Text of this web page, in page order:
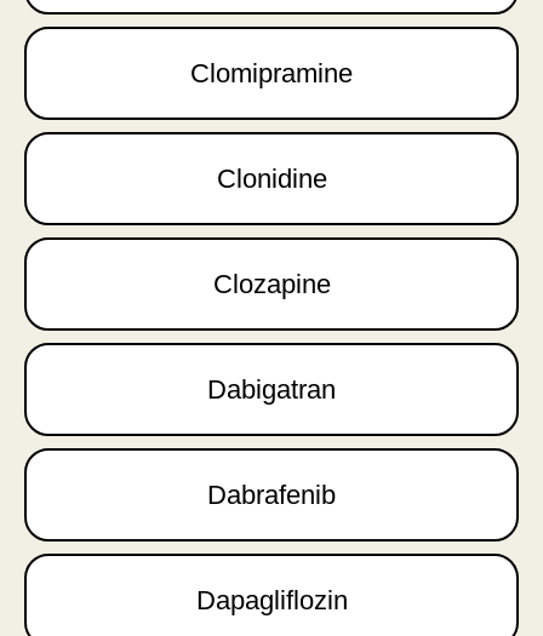
Clomipramine
Clonidine
Clozapine
Dabigatran
Dabrafenib
Dapagliflozin